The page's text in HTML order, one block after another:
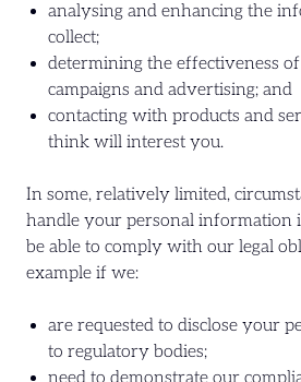
analysing and enhancing the
collect;
determining the effectiveness
campaigns and advertising; and
contacting with products and
think will interest you.
In some, relatively limited,
handle your personal information
be able to comply with our legal
example if we:
are requested to disclose your
to regulatory bodies;